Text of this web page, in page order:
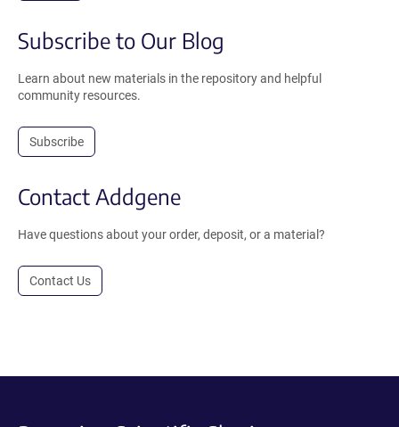
Subscribe to Our Blog
Learn about new materials in the repository and helpful
community resources.
Subscribe
Contact Addgene
Have questions about your order, deposit, or a material?
Contact Us